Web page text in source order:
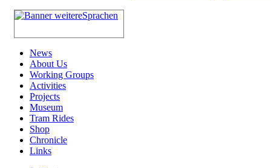
News
About Us
Working Groups
Activities
Projects
Museum
Tram Rides
Shop
Chronicle
Links